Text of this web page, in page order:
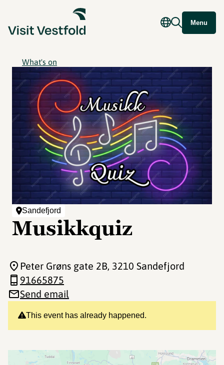
Menu
What's on
Sandefjord
Musikkquiz
This event has already happened.
Peter Grøns gate 2B, 3210 Sandefjord
91665875
Send email